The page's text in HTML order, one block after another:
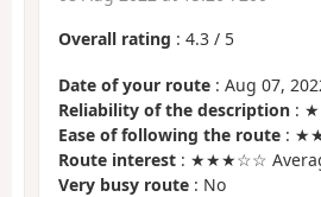
Overall rating : 4.3 / 5
Date of your route : Aug 07,
Reliability of the description :
Ease of following the route :
Route interest : ★★★☆☆
Very busy route : No